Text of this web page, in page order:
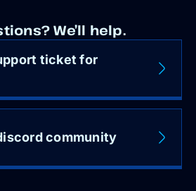
We’ll help.
ticket for
community